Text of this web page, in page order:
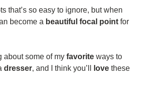
that’s so easy to ignore, but when
become a beautiful focal point for
about some of my favorite ways to
dresser, and I think you’ll love these